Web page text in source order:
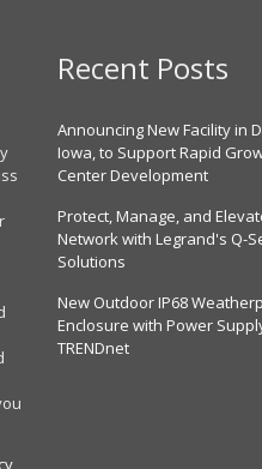
Recent Posts
Announcing New Facility in
Iowa, to Support Rapid
Center Development
Protect, Manage, and
Network with Legrand's Q-
Solutions
New Outdoor IP68
Enclosure with Power
TRENDnet